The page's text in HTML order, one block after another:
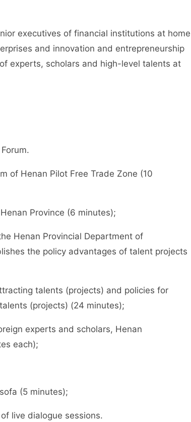
executives of financial institutions at home
and innovation and entrepreneurship
experts, scholars and high-level talents at
Henan Pilot Free Trade Zone (10
Province (6 minutes);
Henan Provincial Department of
the policy advantages of talent projects
talents (projects) and policies for
(projects) (24 minutes);
experts and scholars, Henan
each);
(5 minutes);
live dialogue sessions.